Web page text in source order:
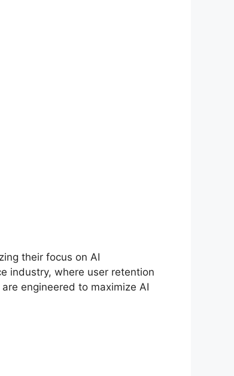
their focus on AI
industry, where user retention
engineered to maximize AI